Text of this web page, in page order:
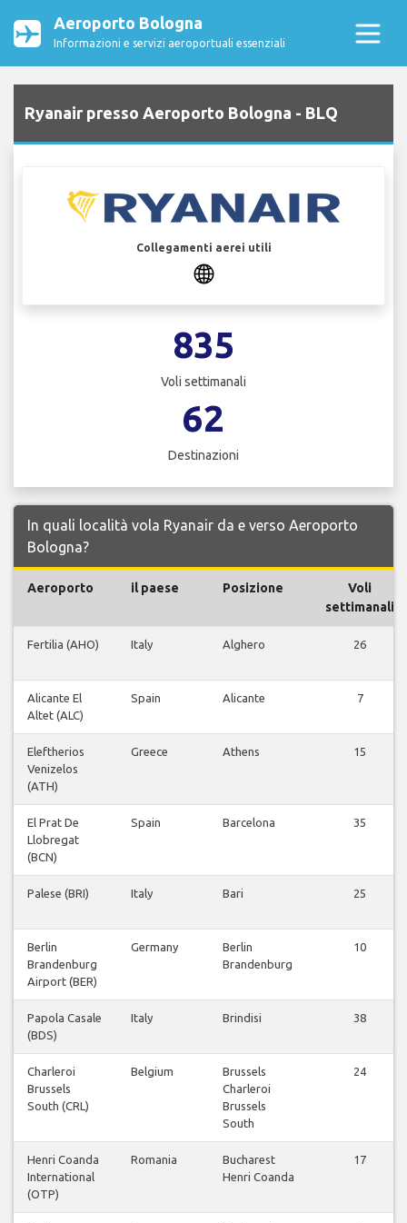
Aeroporto Bologna
Informazioni e servizi aeroportuali essenziali
Ryanair presso Aeroporto Bologna - BLQ
Collegamenti aerei utili
835
Voli settimanali
62
Destinazioni
In quali località vola Ryanair da e verso Aeroporto
Bologna?
Aeroporto il paese Posizione
Voli
settimanali
Fertilia (AHO) Italy Alghero 26
Alicante El
Altet (ALC)
Spain Alicante 7
Eleftherios
Venizelos
(ATH)
Greece Athens 15
El Prat De
Llobregat
(BCN)
Spain Barcelona 35
Palese (BRI) Italy Bari 25
Berlin
Brandenburg
Airport (BER)
Germany
Berlin
Brandenburg
10
Papola Casale
(BDS)
Italy Brindisi 38
Charleroi
Brussels
South (CRL)
Belgium
Brussels
Charleroi
Brussels
South
24
Henri Coanda
International
(OTP)
Romania
Bucharest
Henri Coanda
17